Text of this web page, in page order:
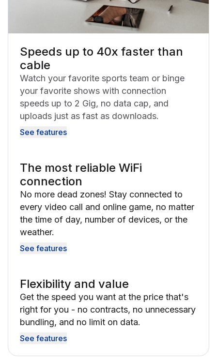
Speeds up to 40x faster than
cable
Watch your favorite sports team or binge
your favorite shows with connection
speeds up to 2 Gig, no data cap, and
uploads just as fast as downloads.
See features
The most reliable WiFi
connection
No more dead zones! Stay connected to
every video call and online game, no matter
the time of day, number of devices, or the
weather.
See features
Flexibility and value
Get the speed you want at the price that's
right for you - no contracts, no unnecessary
bundling, and no limit on data.
See features